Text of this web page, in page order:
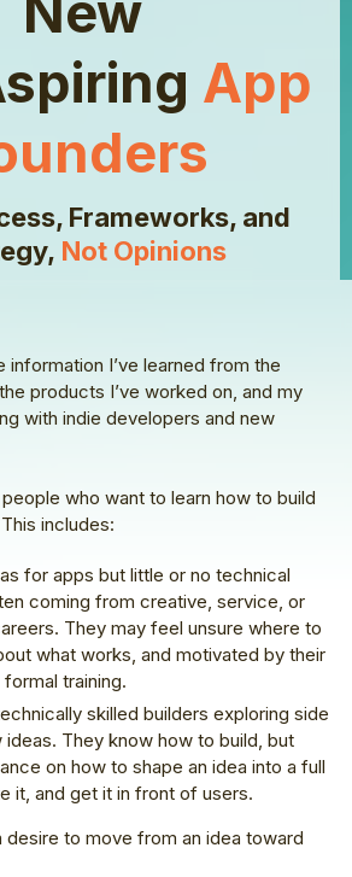
App
Frameworks, and
Not Opinions
information I’ve learned from the
products I’ve worked on, and my
with indie developers and new
who want to learn how to build
includes:
for apps but little or no technical
coming from creative, service, or
They may feel unsure where to
what works, and motivated by their
training.
skilled builders exploring side
They know how to build, but
on how to shape an idea into a full
it, and get it in front of users.
desire to move from an idea toward